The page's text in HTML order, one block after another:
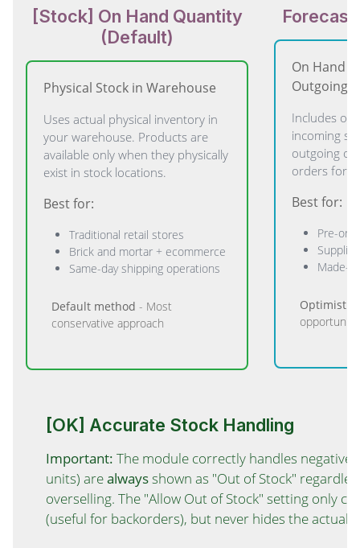
[Stock] On Hand Quantity
(Default)
Physical Stock in Warehouse
Uses actual physical inventory in
your warehouse. Products are
available only when they physically
exist in stock locations.
Best for:
Traditional retail stores
Brick and mortar + ecommerce
Same-day shipping operations
Default method - Most
conservative approach
On Hand
Outgoing
Includes
incoming
outgoing
orders for
Best for:
Pre-
Made-
Optimistic
[OK] Accurate Stock Handling
Important: The module correctly handles negative
units) arealwaysshown as "Out of Stock"
overselling. The "Allow Out of Stock" setting only
(useful for backorders), but never hides the actual